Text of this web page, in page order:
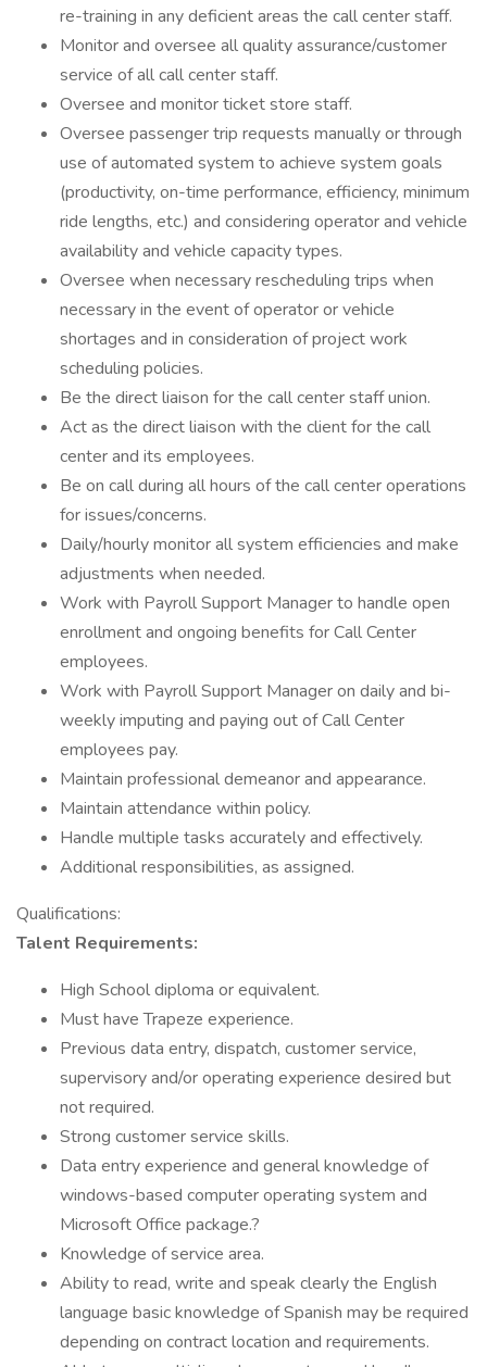
re-training in any deficient areas the call center staff.
Monitor and oversee all quality assurance/customer
service of all call center staff.
Oversee and monitor ticket store staff.
Oversee passenger trip requests manually or through
use of automated system to achieve system goals
(productivity, on-time performance, efficiency, minimum
ride lengths, etc.) and considering operator and vehicle
availability and vehicle capacity types.
Oversee when necessary rescheduling trips when
necessary in the event of operator or vehicle
shortages and in consideration of project work
scheduling policies.
Be the direct liaison for the call center staff union.
Act as the direct liaison with the client for the call
center and its employees.
Be on call during all hours of the call center operations
for issues/concerns.
Daily/hourly monitor all system efficiencies and make
adjustments when needed.
Work with Payroll Support Manager to handle open
enrollment and ongoing benefits for Call Center
employees.
Work with Payroll Support Manager on daily and bi-
weekly imputing and paying out of Call Center
employees pay.
Maintain professional demeanor and appearance.
Maintain attendance within policy.
Handle multiple tasks accurately and effectively.
Additional responsibilities, as assigned.
Qualifications:
Talent Requirements:
High School diploma or equivalent.
Must have Trapeze experience.
Previous data entry, dispatch, customer service,
supervisory and/or operating experience desired but
not required.
Strong customer service skills.
Data entry experience and general knowledge of
windows-based computer operating system and
Microsoft Office package.?
Knowledge of service area.
Ability to read, write and speak clearly the English
language basic knowledge of Spanish may be required
depending on contract location and requirements.